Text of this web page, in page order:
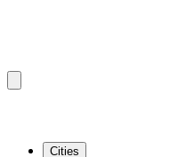
Cities